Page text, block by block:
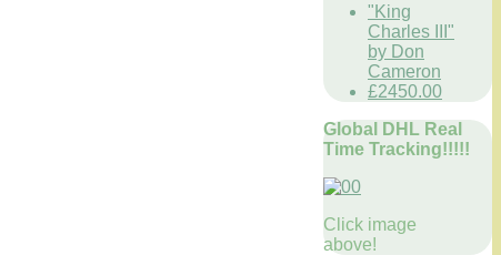
"King
Charles III"
by Don
Cameron
£2450.00
Global DHL Real
Time Tracking!!!!!
Click image
above!